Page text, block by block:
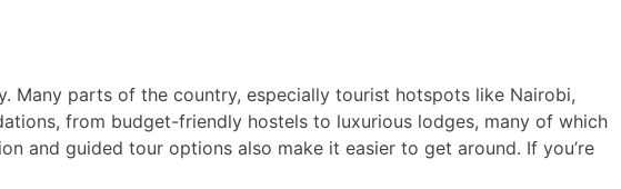
Many parts of the country, especially tourist hotspots like Nairobi,
from budget-friendly hostels to luxurious lodges, many of which
and guided tour options also make it easier to get around. If you’re